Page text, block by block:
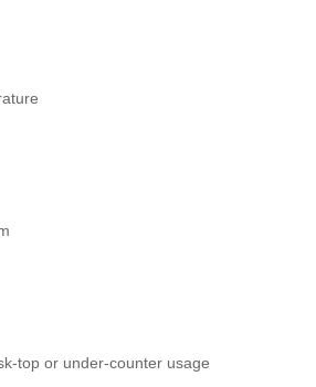
top or under-counter usage